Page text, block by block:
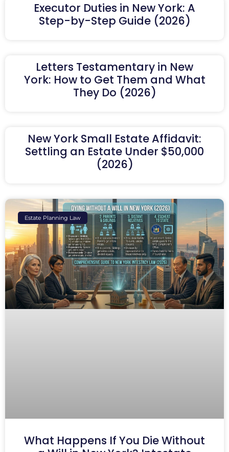
Executor Duties in New York: A
Step-by-Step Guide (2026)
Letters Testamentary in New
York: How to Get Them and What
They Do (2026)
New York Small Estate Affidavit:
Settling an Estate Under $50,000
(2026)
Estate Planning Law
What Happens If You Die Without